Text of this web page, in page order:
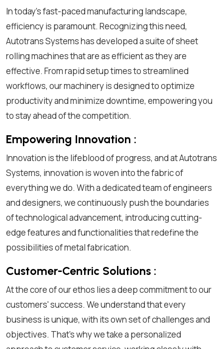
In today's fast-paced manufacturing landscape,
efficiency is paramount. Recognizing this need,
Autotrans Systems has developed a suite of sheet
rolling machines that are as efficient as they are
effective. From rapid setup times to streamlined
workflows, our machinery is designed to optimize
productivity and minimize downtime, empowering you
to stay ahead of the competition.
Empowering Innovation :
Innovation is the lifeblood of progress, and at Autotrans
Systems, innovation is woven into the fabric of
everything we do. With a dedicated team of engineers
and designers, we continuously push the boundaries
of technological advancement, introducing cutting-
edge features and functionalities that redefine the
possibilities of metal fabrication.
Customer-Centric Solutions :
At the core of our ethos lies a deep commitment to our
customers' success. We understand that every
business is unique, with its own set of challenges and
objectives. That's why we take a personalized